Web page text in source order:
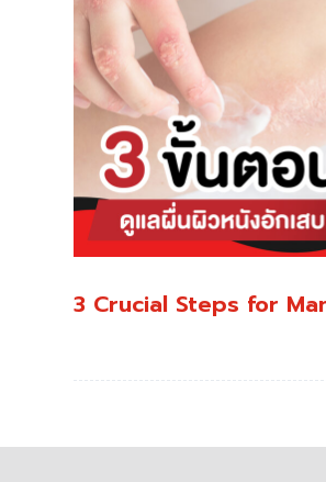
3 Crucial Steps for